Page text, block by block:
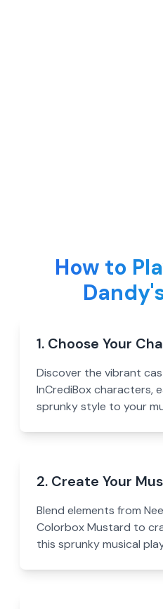
How to
1. Choose Your
Discover the vibrant
InCrediBox characters,
sprunky style to your
2. Create Your
Blend elements from
Colorbox Mustard to
this sprunky musical